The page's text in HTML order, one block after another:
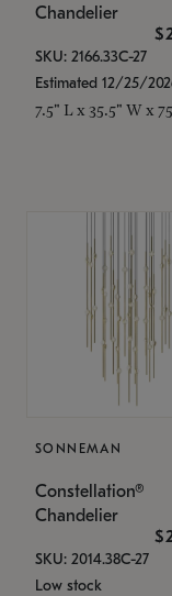
Chandelier
SKU: 2166.33C-27
Estimated 12/25/
7.5" L x 35.5" W x
SONNEMAN
Constellation®
Chandelier
SKU: 2014.38C-27
Low stock